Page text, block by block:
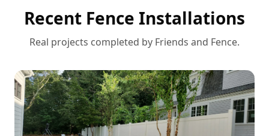
Recent Fence Installations
Real projects completed by Friends and Fence.